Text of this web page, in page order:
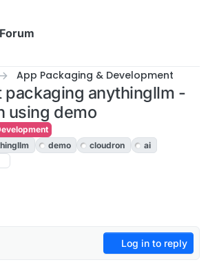
App Packaging & Development
packaging anythingllm -
using demo
demo cloudron
ai
Log in to reply